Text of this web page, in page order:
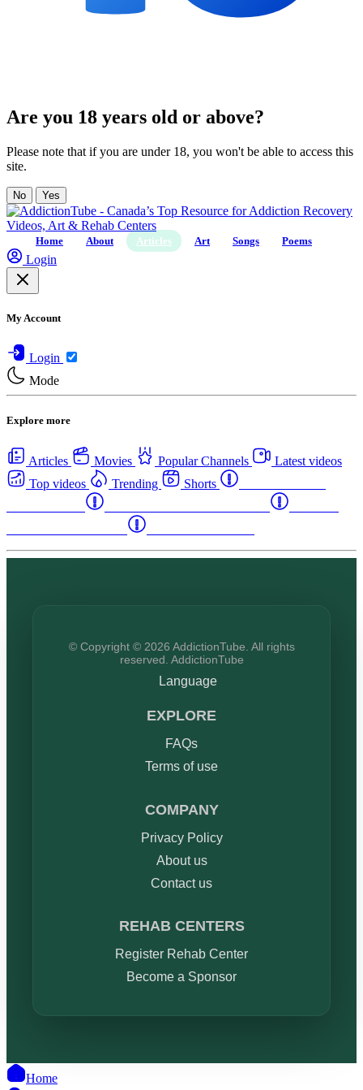
Are you 18 years old or above?
Please note that if you are under 18, you won't be able to access this
site.
No Yes
Home About Articles Art Songs Poems
Login
My Account
Login
Mode
Explore more
Articles Movies Popular Channels
Latest videos
Top videos
Trending Shorts
© Copyright © 2026 AddictionTube. All rights
reserved. AddictionTube
Language
EXPLORE
FAQs
Terms of use
COMPANY
Privacy Policy
About us
Contact us
REHAB CENTERS
Register Rehab Center
Become a Sponsor
Home